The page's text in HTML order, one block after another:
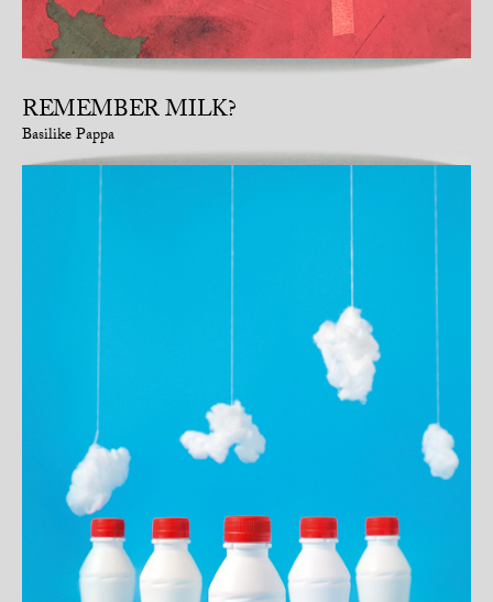
REMEMBER MILK?
Basilike Pappa